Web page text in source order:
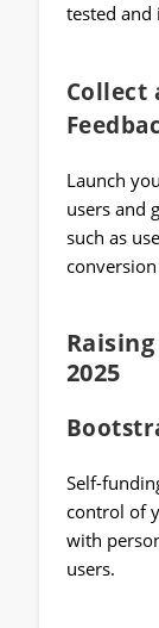
tested and
Collect
Launch
users and
such as
2025
Self-
control of
with
users.